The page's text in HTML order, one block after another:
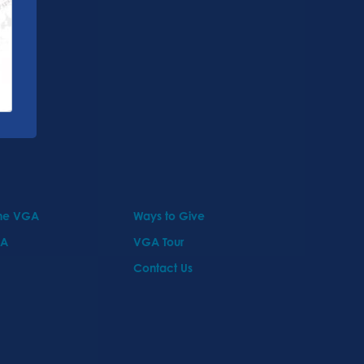
VGA
Ways to Give
VGA Tour
Contact Us